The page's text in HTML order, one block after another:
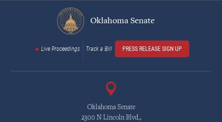
Oklahoma Senate
Live Proceedings Track a Bill PRESS RELEASE SIGN UP
Oklahoma Senate
2300 N Lincoln Blvd.,